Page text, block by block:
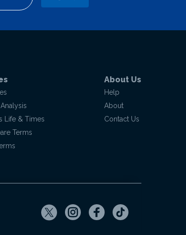
Life & Times
Terms
About Us
Help
About
Contact Us